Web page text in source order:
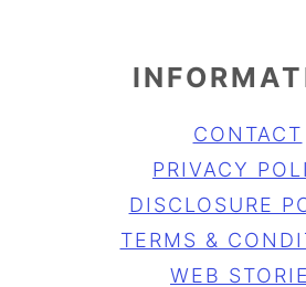
CONTACT
PRIVACY
DISCLOSURE
TERMS &
WEB